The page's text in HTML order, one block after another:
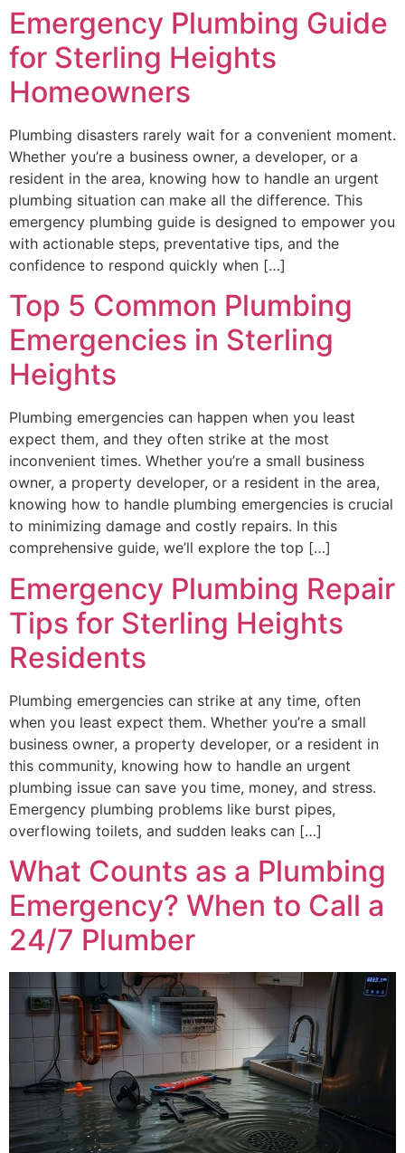
Emergency Plumbing Guide
for Sterling Heights
Homeowners
Plumbing disasters rarely wait for a convenient moment.
Whether you’re a business owner, a developer, or a
resident in the area, knowing how to handle an urgent
plumbing situation can make all the difference. This
emergency plumbing guide is designed to empower you
with actionable steps, preventative tips, and the
confidence to respond quickly when […]
Top 5 Common Plumbing
Emergencies in Sterling
Heights
Plumbing emergencies can happen when you least
expect them, and they often strike at the most
inconvenient times. Whether you’re a small business
owner, a property developer, or a resident in the area,
knowing how to handle plumbing emergencies is crucial
to minimizing damage and costly repairs. In this
comprehensive guide, we’ll explore the top […]
Emergency Plumbing Repair
Tips for Sterling Heights
Residents
Plumbing emergencies can strike at any time, often
when you least expect them. Whether you’re a small
business owner, a property developer, or a resident in
this community, knowing how to handle an urgent
plumbing issue can save you time, money, and stress.
Emergency plumbing problems like burst pipes,
overflowing toilets, and sudden leaks can […]
What Counts as a Plumbing
Emergency? When to Call a
24/7 Plumber